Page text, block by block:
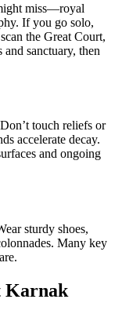
miss—royal
If you go solo,
the Great Court,
sanctuary, then
touch reliefs or
accelerate decay.
and ongoing
sturdy shoes,
Many key
Karnak